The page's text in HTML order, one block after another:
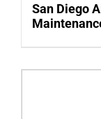
San Diego